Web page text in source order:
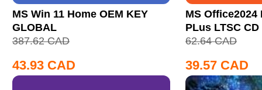
MS Win 11 Home OEM KEY
GLOBAL
387.62 CAD
43.93 CAD
MS
PLus LTSC
62.64 CAD
39.57 CAD